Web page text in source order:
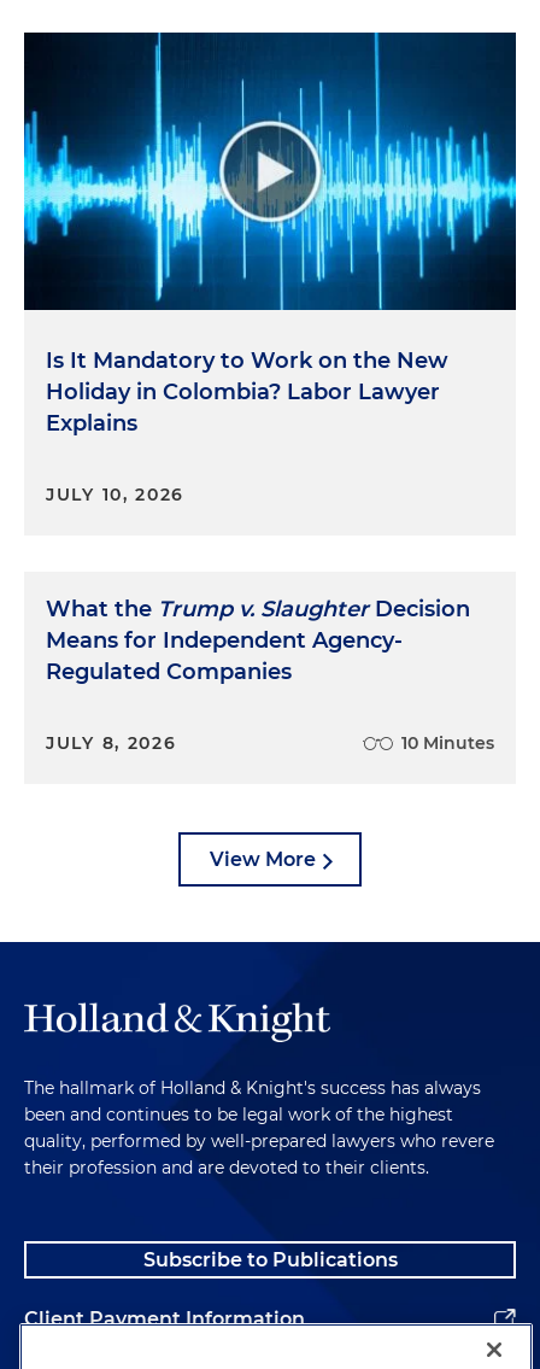
Is It Mandatory to Work on the New
Holiday in Colombia? Labor Lawyer
Explains
JULY 10, 2026
What the Trump v. SlaughterDecision
Means for Independent Agency-
Regulated Companies
JULY 8, 2026 10 Minutes
View More
The hallmark of Holland & Knight's success has always
been and continues to be legal work of the highest
quality, performed by well-prepared lawyers who revere
their profession and are devoted to their clients.
Subscribe to Publications
Client Payment Information